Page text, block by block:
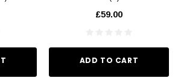
£59.00
ADD TO CART